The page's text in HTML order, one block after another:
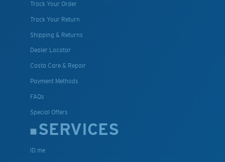
Track Your Order
Track Your Return
Shipping & Returns
Dealer Locator
Costa Care & Repair
Payment Methods
FAQs
Special Offers
SERVICES
ID.me